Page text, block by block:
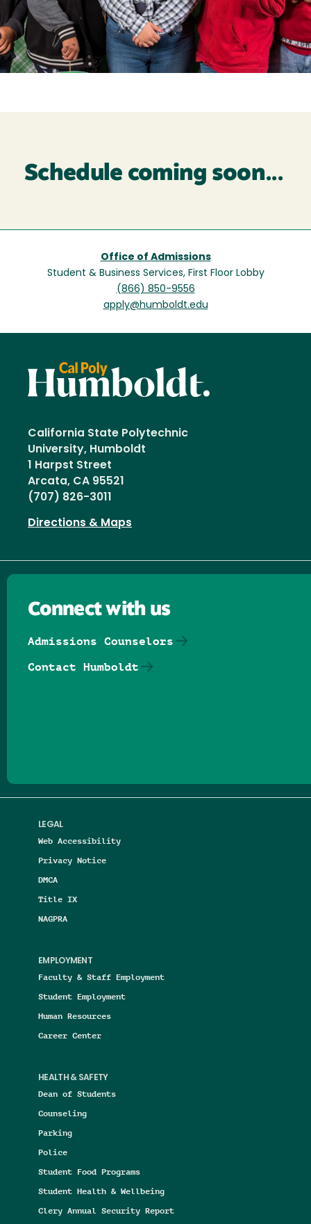
Schedule coming soon...
Office of Admissions
Student & Business Services, First Floor Lobby
(866) 850-9556
apply@humboldt.edu
California State Polytechnic
University, Humboldt
1 Harpst Street
Arcata, CA 95521
(707) 826-3011
Directions & Maps
LEGAL
Web Accessibility
Privacy Notice
DMCA
Title IX
NAGPRA
EMPLOYMENT
Faculty & Staff Employment
Student Employment
Human Resources
Career Center
HEALTH & SAFETY
Dean of Students
Counseling
Parking
Police
Student Food Programs
Student Health & Wellbeing
Clery Annual Security Report
Connect with us
Admissions Counselors
Contact Humboldt